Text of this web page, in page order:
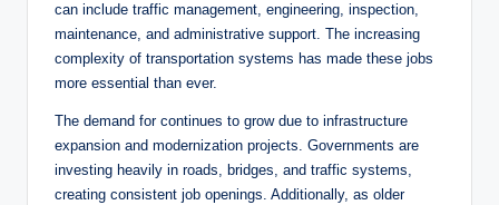
can include traffic management, engineering, inspection,
maintenance, and administrative support. The increasing
complexity of transportation systems has made these jobs
more essential than ever.
The demand for continues to grow due to infrastructure
expansion and modernization projects. Governments are
investing heavily in roads, bridges, and traffic systems,
creating consistent job openings. Additionally, as older